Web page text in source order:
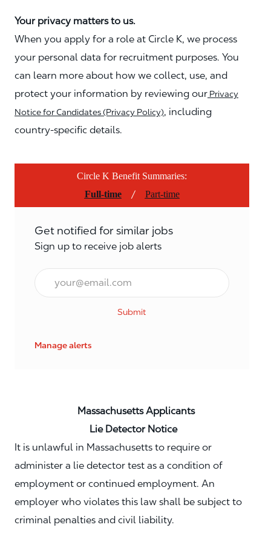
Your privacy matters to us.
When you apply for a role at Circle K, we process
your personal data for recruitment purposes. You
can learn more about how we collect, use, and
protect your information by reviewing our Privacy
Notice for Candidates (Privacy Policy), including
country-specific details.
Circle K Benefit Summaries:
Full-time
/ Part-time
Get notified for similar jobs
Sign up to receive job alerts
Email*
Submit
Manage alerts
Massachusetts Applicants
Lie Detector Notice
It is unlawful in Massachusetts to require or
administer a lie detector test as a condition of
employment or continued employment. An
employer who violates this law shall be subject to
criminal penalties and civil liability.